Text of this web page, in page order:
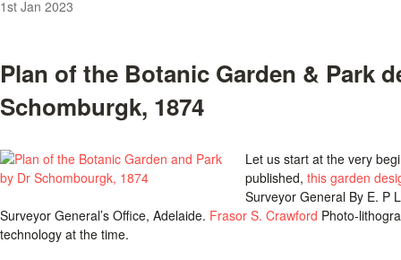
1st Jan 2023
Plan of the Botanic Garden & Park
Schomburgk, 1874
Let us start at the very
published, this garden
Surveyor General By E. P
Surveyor General’s Office, Adelaide. Frasor S. Crawford Photo-
technology at the time.